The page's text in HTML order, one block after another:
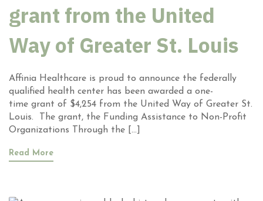
grant from the United
Way of Greater St. Louis
Affinia Healthcare is proud to announce the federally
qualified health center has been awarded a one-
time grant of $4,254 from the United Way of Greater St.
Louis. The grant, the Funding Assistance to Non-Profit
Organizations Through the […]
Read More